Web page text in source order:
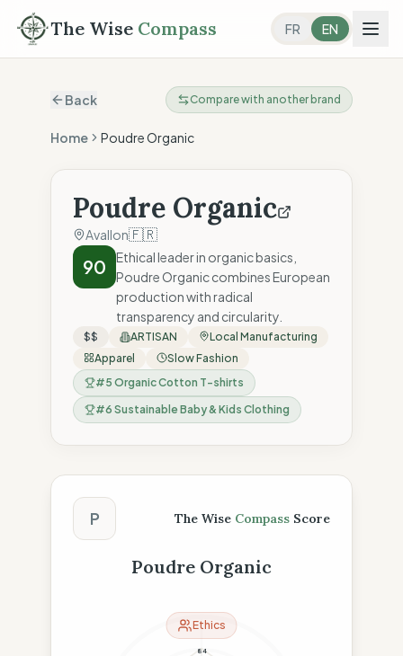
The Wise Compass FR EN
Back Compare with another brand
Home Poudre Organic
Poudre Organic
Avallon🇫🇷
90
Ethical leader in organic basics,
Poudre Organic combines European
production with radical
transparency and circularity.
$$ ARTISAN
Local Manufacturing
Apparel
Slow Fashion
#5 Organic Cotton T-shirts
#6 Sustainable Baby & Kids Clothing
The Wise Compass Score
P The Wise Compass Score
Poudre Organic
84
Ethics